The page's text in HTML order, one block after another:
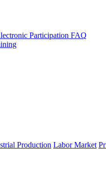
Participation FAQ
Production Labor Market